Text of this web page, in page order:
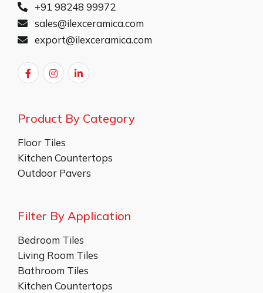
+91 98248 99972
sales@ilexceramica.com
export@ilexceramica.com
Product By Category
Floor Tiles
Kitchen Countertops
Outdoor Pavers
Filter By Application
Bedroom Tiles
Living Room Tiles
Bathroom Tiles
Kitchen Countertops